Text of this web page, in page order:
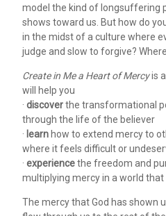
model the kind of longsuffering
shows toward us. But how do
in the midst of a culture where
judge and slow to forgive?
Create in Me a Heart of Mercyis
will help you
· discoverthe transformational
through the life of the believer
· learn how to extend mercy to
where it feels difficult or
· experiencethe freedom and
multiplying mercy in a world
The mercy that God has shown